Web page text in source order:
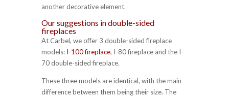
another decorative element.
Our suggestions in double-sided
fireplaces
At Carbel, we offer 3 double-sided fireplace
models: I-100 fireplace, I-80 fireplace and the I-
70 double-sided fireplace.
These three models are identical, with the main
difference between them being their size. The